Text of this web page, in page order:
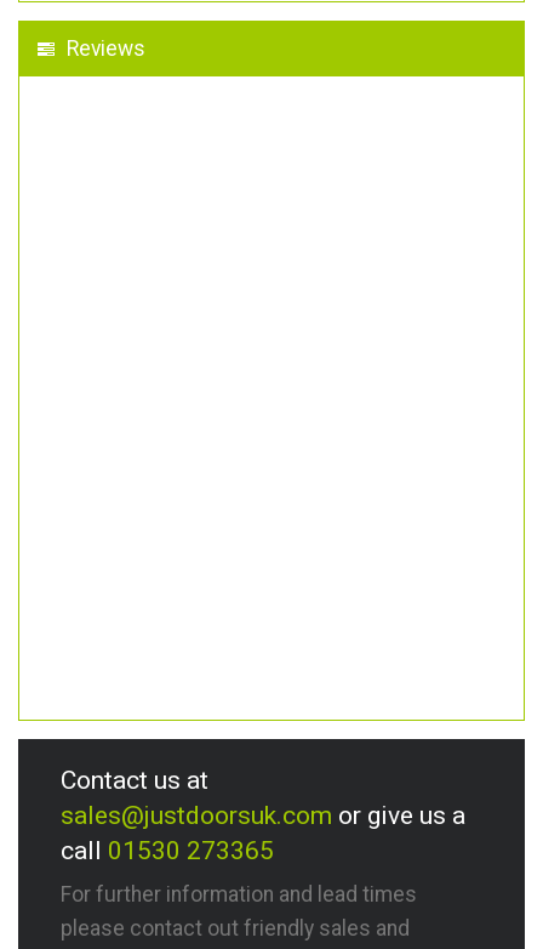
Reviews
Contact us at
sales@justdoorsuk.com or give us a
call 01530 273365
For further information and lead times
please contact out friendly sales and